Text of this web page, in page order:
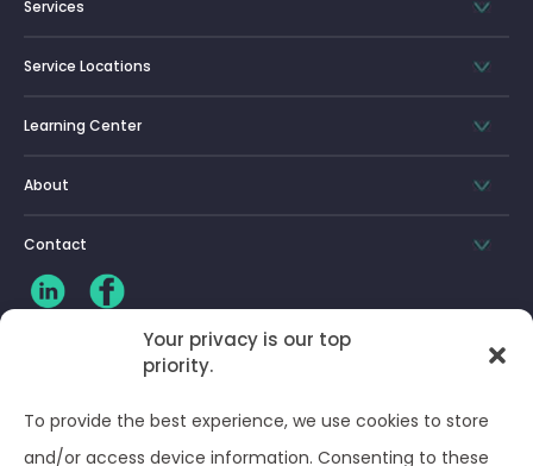
Your privacy is our top
priority.
To provide the best experience, we use cookies to store
and/or access device information. Consenting to these
Services
Service Locations
Learning Center
About
Contact
Privacy Policy